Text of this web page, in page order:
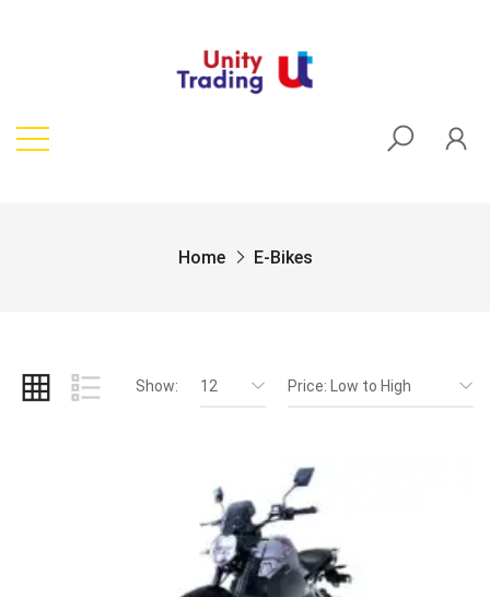
Home E-Bikes
Show: 12 Price: Low to High